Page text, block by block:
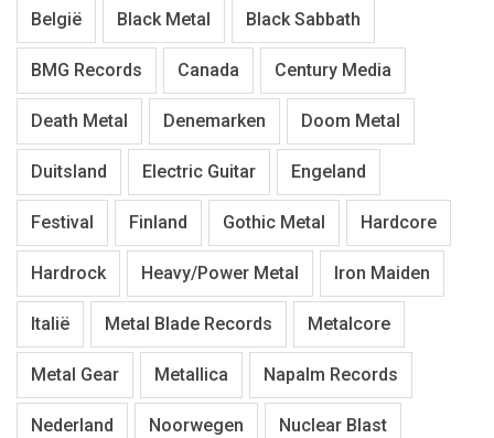
België Black Metal Black Sabbath
BMG Records Canada Century Media
Death Metal Denemarken Doom Metal
Duitsland Electric Guitar Engeland
Festival Finland Gothic Metal Hardcore
Hardrock Heavy/Power Metal Iron Maiden
Italië Metal Blade Records Metalcore
Metal Gear Metallica Napalm Records
Nederland Noorwegen Nuclear Blast